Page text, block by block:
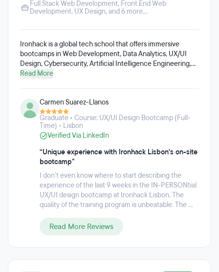
Full Stack Web Development, Front End Web
Development, UX Design, and 6 more...
Ironhack is a global tech school that offers immersive
bootcamps in Web Development, Data Analytics, UX/UI
Design, Cybersecurity, Artificial Intelligence Engineering,
Data-Driven Marketing, DevOps and Cloud Computing,
on-campus in cities such as Madrid, Barcelona, Paris,
Mexico City, Berlin, Amsterdam, São Paulo, Lisbon, London,
and remotely. Ironhack has helped over 20,000 alumni
launch tech careers they love since 2013.
Read More
Carmen Suarez-Llanos
Graduate • Course: UX/UI Design Bootcamp (Full-
Time) • Lisbon
Verified Via LinkedIn
“Unique experience with Ironhack Lisbon's on-site
bootcamp”
I don't even know where to start describing the
experience of the last 9 weeks in the IN-PERSONtial
UX/UI design bootcamp at Ironhack Lisbon. The
quality of the training program is unbeatable. The ...
Read More Reviews